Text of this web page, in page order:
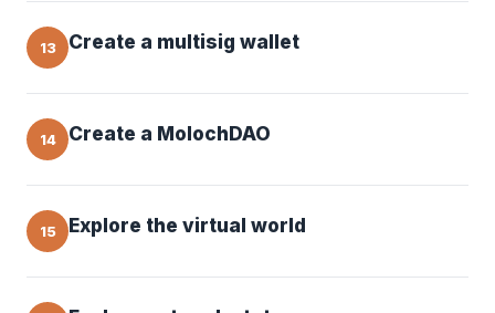
13 Create a multisig wallet
14 Create a MolochDAO
15 Explore the virtual world